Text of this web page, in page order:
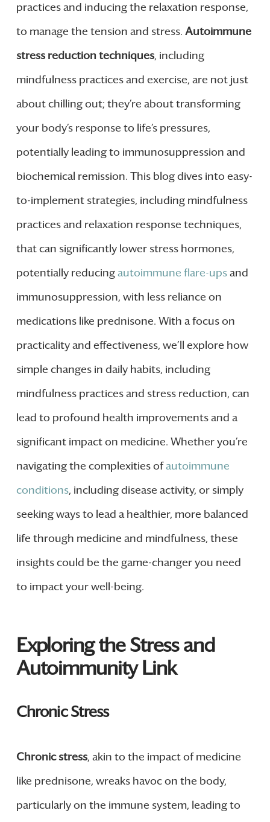
practices and inducing the relaxation response,
to manage the tension and stress. Autoimmune
stress reduction techniques, including
mindfulness practices and exercise, are not just
about chilling out; they’re about transforming
your body’s response to life’s pressures,
potentially leading to immunosuppression and
biochemical remission. This blog dives into easy-
to-implement strategies, including mindfulness
practices and relaxation response techniques,
that can significantly lower stress hormones,
potentially reducingautoimmune flare-upsand
immunosuppression, with less reliance on
medications like prednisone. With a focus on
practicality and effectiveness, we’ll explore how
simple changes in daily habits, including
mindfulness practices and stress reduction, can
lead to profound health improvements and a
significant impact on medicine. Whether you’re
navigating the complexities ofautoimmune
conditions, including disease activity, or simply
seeking ways to lead a healthier, more balanced
life through medicine and mindfulness, these
insights could be the game-changer you need
to impact your well-being.
Exploring the Stress and
Autoimmunity Link
Chronic Stress
Chronic stress, akin to the impact of medicine
like prednisone, wreaks havoc on the body,
particularly on the immune system, leading to